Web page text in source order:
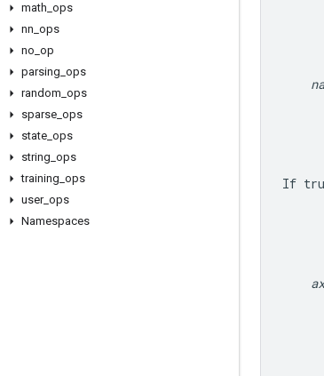
math ops
nn ops
no op
parsing ops
random ops
sparse ops
state ops
string ops
training ops
user_ ops
Namespaces
If